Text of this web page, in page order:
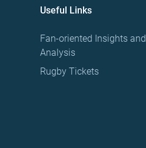
Useful Links
Fan-oriented Insights and
Analysis
Rugby Tickets